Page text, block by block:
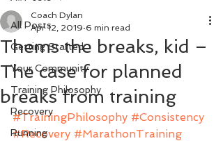
All Posts
Getting Started
Your Community
Training Philosophy
Recovery
Running
Thems the breaks, kid –
The case for planned
breaks from training
Coach Dylan
Apr 12, 2019 6 min read
#TrainingPhilosophy #Consistency
#Recovery #MarathonTraining